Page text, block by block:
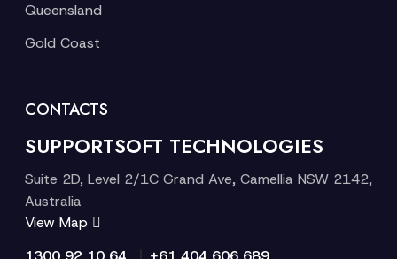
Queensland
Gold Coast
CONTACTS
SUPPORTSOFT TECHNOLOGIES
Suite 2D, Level 2/1C Grand Ave, Camellia NSW 2142,
Australia
View Map